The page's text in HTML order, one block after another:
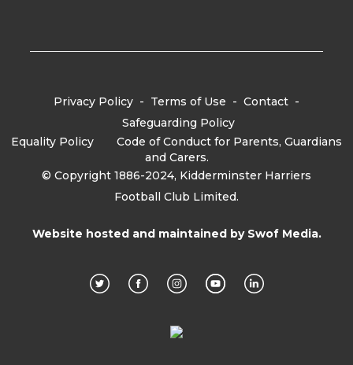
Privacy Policy - Terms of Use - Contact -
Safeguarding Policy
Equality Policy
Code of Conduct for Parents, Guardians
and Carers.
© Copyright 1886-2024, Kidderminster Harriers
Football Club Limited.
Website hosted and maintained by Swof Media.